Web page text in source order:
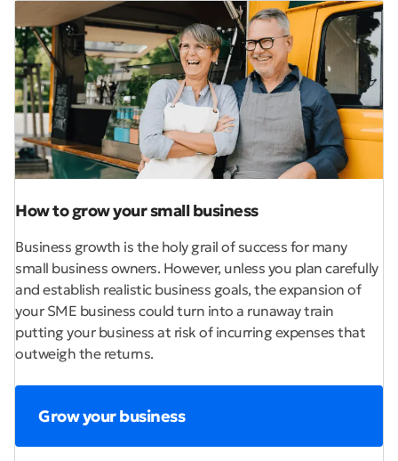
How to grow your small business
Business growth is the holy grail of success for many
small business owners. However, unless you plan carefully
and establish realistic business goals, the expansion of
your SME business could turn into a runaway train
putting your business at risk of incurring expenses that
outweigh the returns.
Grow your business